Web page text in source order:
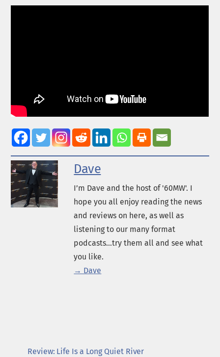
Dave
I’m Dave and the host of '60MW'. I
hope you all enjoy reading the news
and reviews on here, as well as
listening to our many format
podcasts...try them all and see what
you like.
→ Dave
Review: Life Is a Long Quiet River